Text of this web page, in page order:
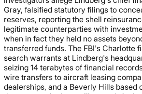
Gray, falsified statutory filings to
reserves, reporting the shell
legitimate counterparties with
when in fact they held no assets
transferred funds. The FBI's Charlotte
search warrants at Lindberg's
seizing 14 terabytes of financial
wire transfers to aircraft leasing
dealerships, and a Beverly Hills based